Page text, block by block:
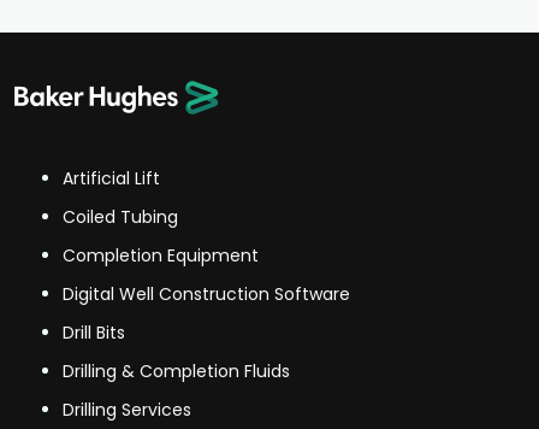
Artificial Lift
Coiled Tubing
Completion Equipment
Digital Well Construction Software
Drill Bits
Drilling & Completion Fluids
Drilling Services